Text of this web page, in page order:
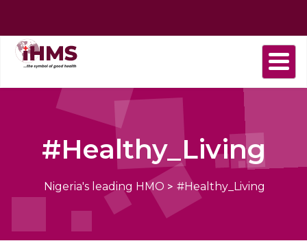
Purchase
Contact
#Healthy_Living
Nigeria's leading HMO > #Healthy_Living